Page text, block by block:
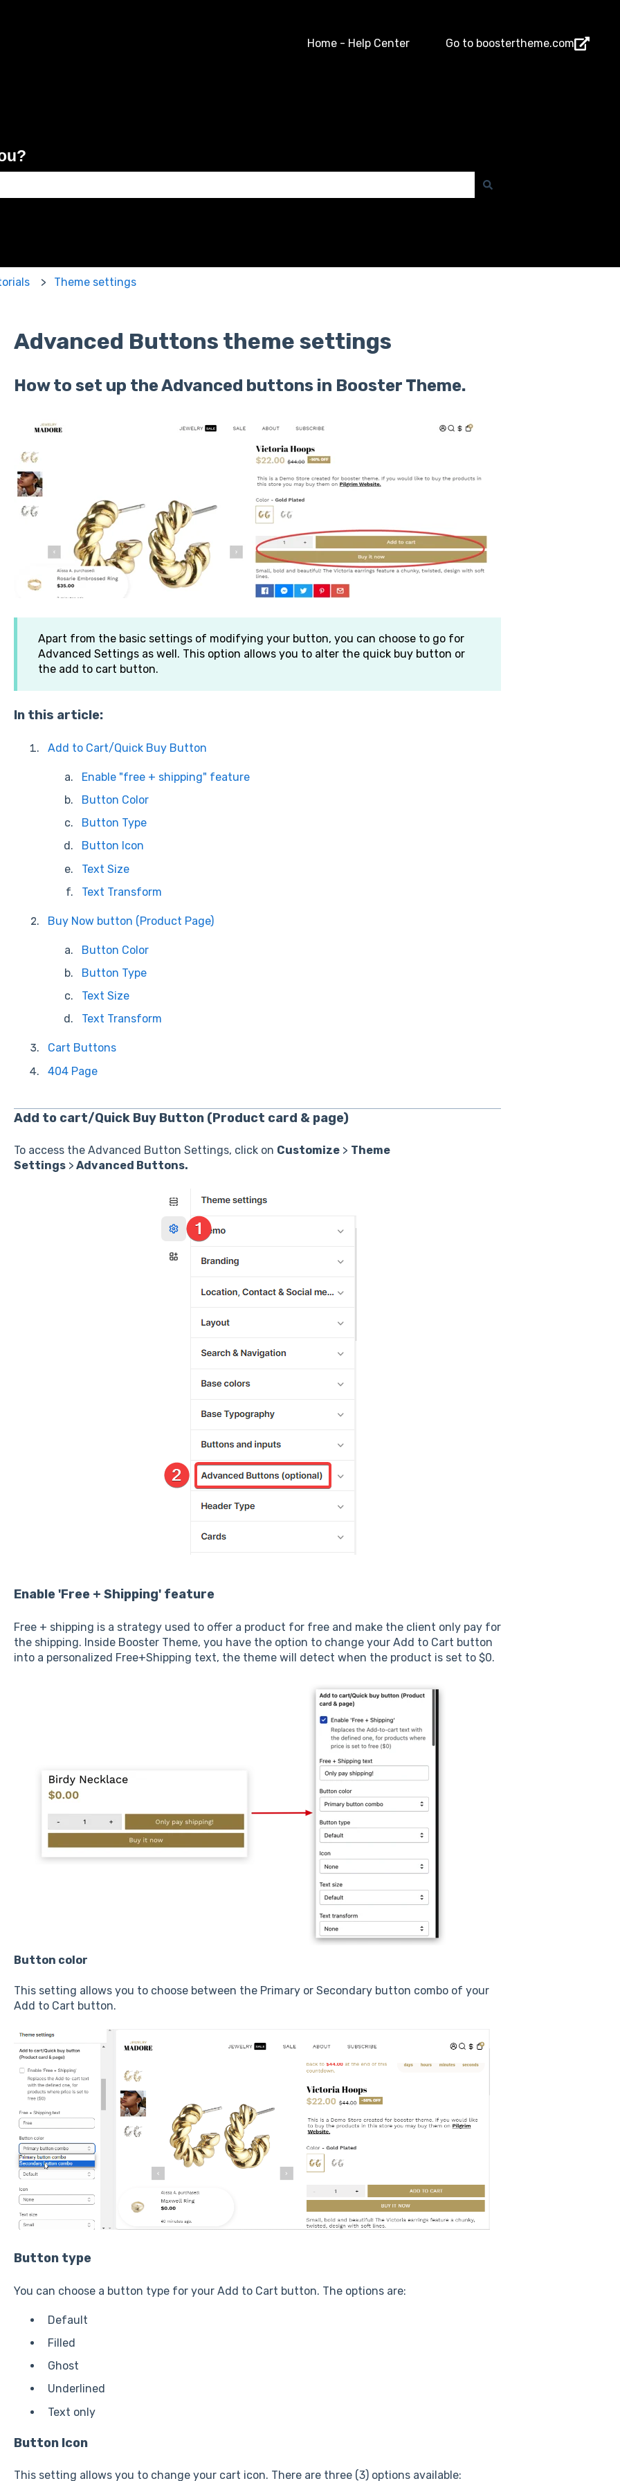
Home - Help Center Go to boostertheme.com
Theme settings
Advanced Buttons theme settings
How to set up the Advanced buttons in Booster Theme.
Apart from the basic settings of modifying your button, you can choose to go for
Advanced Settings as well. This option allows you to alter the quick buy button or
the add to cart button.
In this article:
Add to Cart/Quick Buy Button
Enable "free + shipping" feature
Button Color
Button Type
Button Icon
Text Size
Text Transform
Buy Now button (Product Page)
Button Color
Button Type
Text Size
Text Transform
Cart Buttons
404 Page
Add to cart/Quick Buy Button (Product card & page)
To access the Advanced Button Settings, click on Customize> Theme
Settings> Advanced Buttons.
Enable 'Free + Shipping' feature
Free + shipping is a strategy used to offer a product for free and make the client only pay for
the shipping. Inside Booster Theme, you have the option to change your Add to Cart button
into a personalized Free+Shipping text, the theme will detect when the product is set to $0.
Button color
This setting allows you to choose between the Primary or Secondary button combo of your
Add to Cart button.
Button type
You can choose a button type for your Add to Cart button. The options are:
Default
Filled
Ghost
Underlined
Text only
Button Icon
This setting allows you to change your cart icon. There are three (3) options available: